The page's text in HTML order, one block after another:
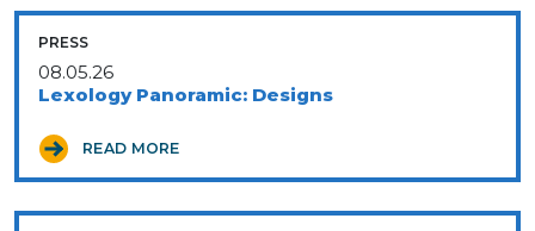
PRESS
08.05.26
Lexology Panoramic: Designs
READ MORE